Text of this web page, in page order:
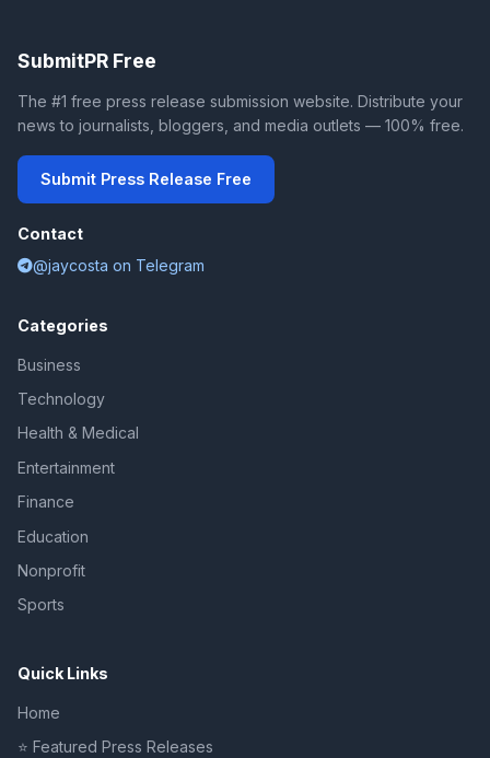
SubmitPR Free
The #1 free press release submission website. Distribute your
news to journalists, bloggers, and media outlets — 100% free.
Submit Press Release Free
Contact
@jaycosta on Telegram
Categories
Business
Technology
Health & Medical
Entertainment
Finance
Education
Nonprofit
Sports
Quick Links
Home
⭐ Featured Press Releases